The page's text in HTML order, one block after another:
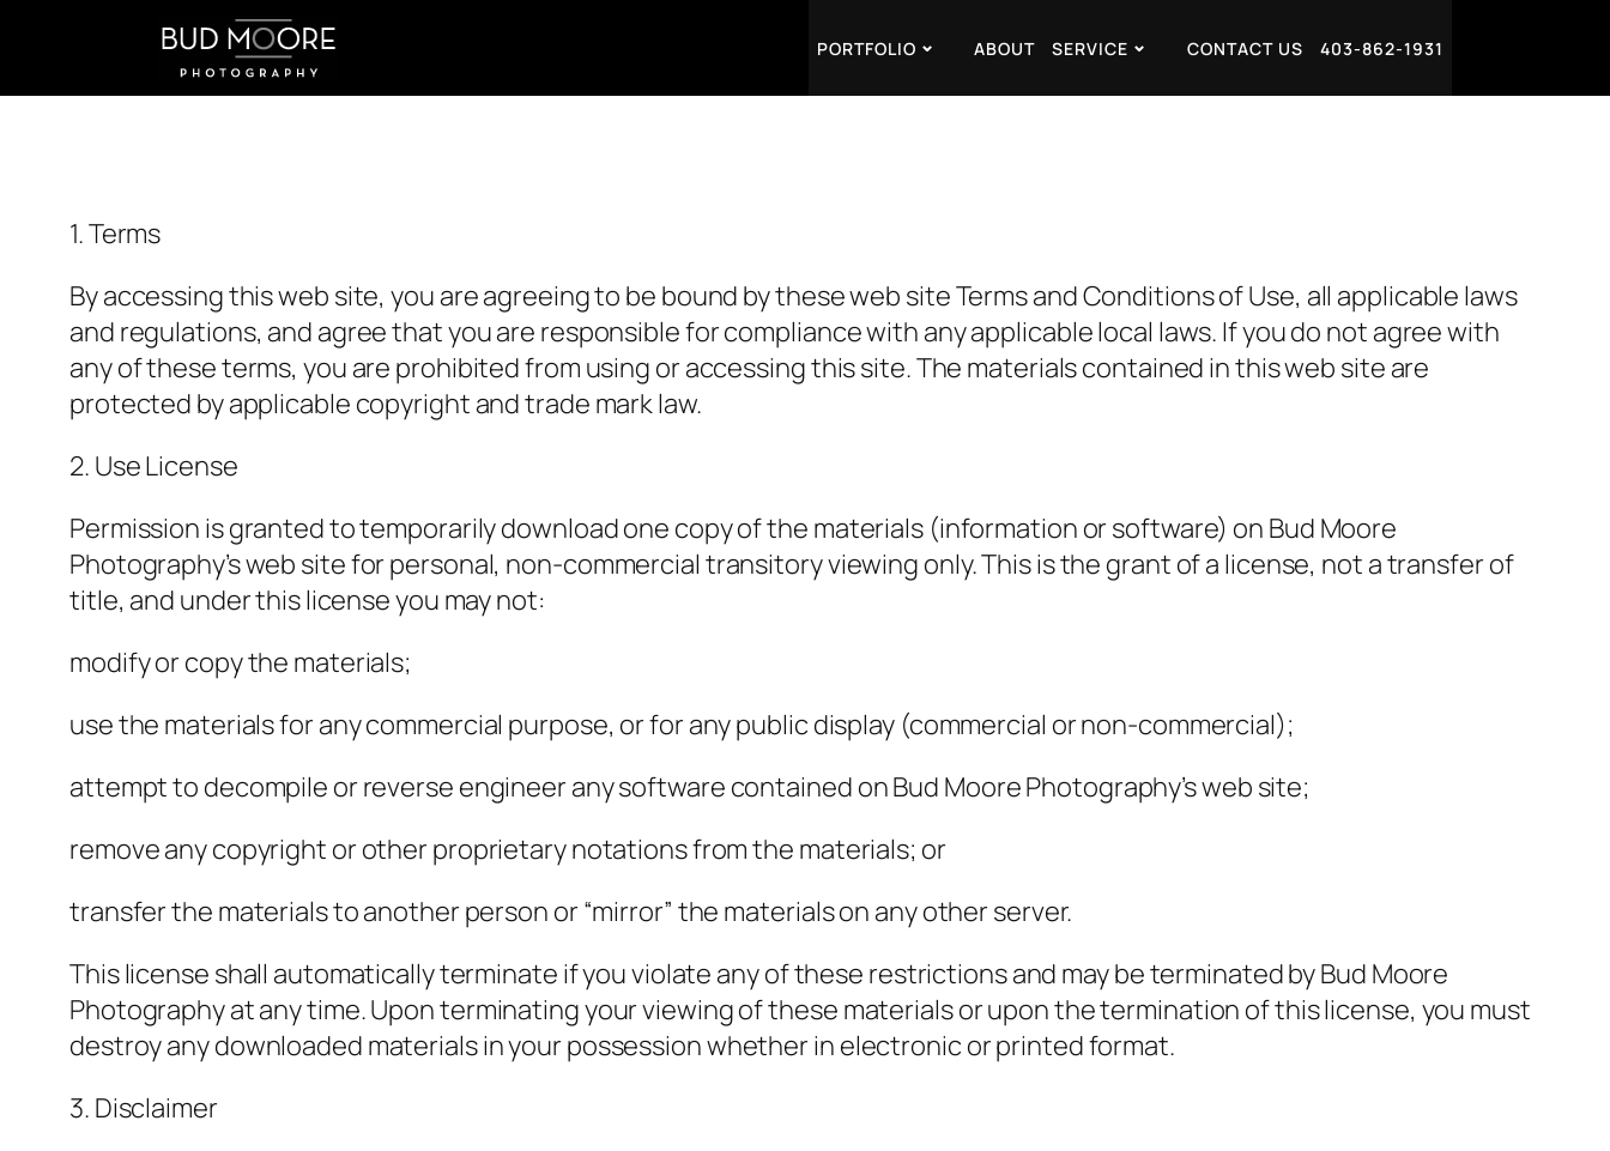
PORTFOLIO ABOUT SERVICE CONTACT US 403-862-1931
1. Terms
By accessing this web site, you are agreeing to be bound by these web site Terms and Conditions of Use, all applicable laws
and regulations, and agree that you are responsible for compliance with any applicable local laws. If you do not agree with
any of these terms, you are prohibited from using or accessing this site. The materials contained in this web site are
protected by applicable copyright and trade mark law.
2. Use License
Permission is granted to temporarily download one copy of the materials (information or software) on Bud Moore
Photography’s web site for personal, non-commercial transitory viewing only. This is the grant of a license, not a transfer of
title, and under this license you may not:
modify or copy the materials;
use the materials for any commercial purpose, or for any public display (commercial or non-commercial);
attempt to decompile or reverse engineer any software contained on Bud Moore Photography’s web site;
remove any copyright or other proprietary notations from the materials; or
transfer the materials to another person or “mirror” the materials on any other server.
This license shall automatically terminate if you violate any of these restrictions and may be terminated by Bud Moore
Photography at any time. Upon terminating your viewing of these materials or upon the termination of this license, you must
destroy any downloaded materials in your possession whether in electronic or printed format.
3. Disclaimer